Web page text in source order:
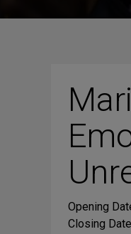
Opening
Closing